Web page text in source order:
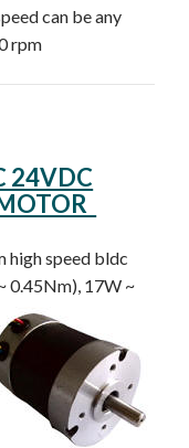
can be any
rpm
24VDC
high speed bldc
0.45Nm), 17W ~